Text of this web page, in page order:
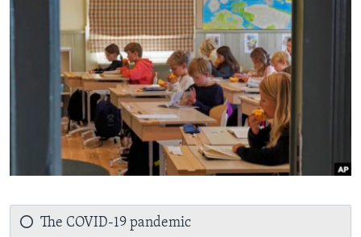
Languages
The COVID-19 pandemic